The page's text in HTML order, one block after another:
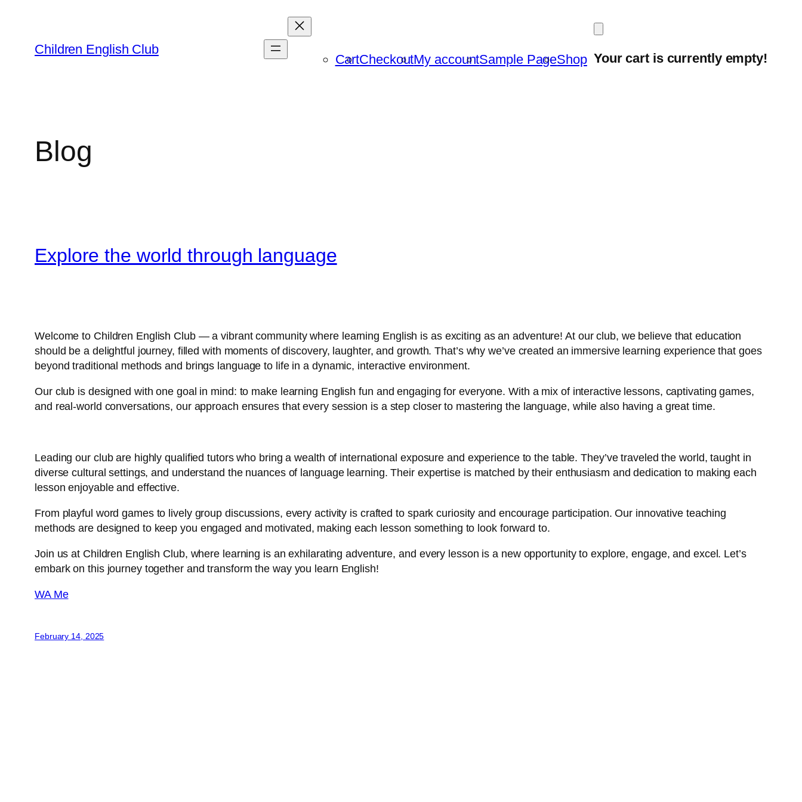
contentChildren English Club
CartCheckoutMy accountSample PageShop Your cart is currently empty!
Blog
Explore the world through language
Welcome to Children English Club — a vibrant community where learning English is as exciting as an adventure! At our club, we believe that education
should be a delightful journey, filled with moments of discovery, laughter, and growth. That’s why we’ve created an immersive learning experience that goes
beyond traditional methods and brings language to life in a dynamic, interactive environment.
Our club is designed with one goal in mind: to make learning English fun and engaging for everyone. With a mix of interactive lessons, captivating games,
and real-world conversations, our approach ensures that every session is a step closer to mastering the language, while also having a great time.
Leading our club are highly qualified tutors who bring a wealth of international exposure and experience to the table. They’ve traveled the world, taught in
diverse cultural settings, and understand the nuances of language learning. Their expertise is matched by their enthusiasm and dedication to making each
lesson enjoyable and effective.
From playful word games to lively group discussions, every activity is crafted to spark curiosity and encourage participation. Our innovative teaching
methods are designed to keep you engaged and motivated, making each lesson something to look forward to.
Join us at Children English Club, where learning is an exhilarating adventure, and every lesson is a new opportunity to explore, engage, and excel. Let’s
embark on this journey together and transform the way you learn English!
WA Me
February 14, 2025